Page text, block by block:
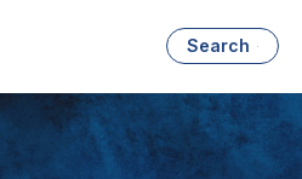
Search